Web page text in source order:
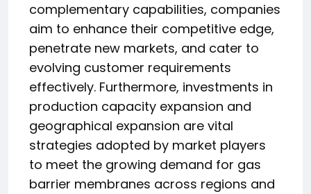
complementary capabilities, companies
aim to enhance their competitive edge,
penetrate new markets, and cater to
evolving customer requirements
effectively. Furthermore, investments in
production capacity expansion and
geographical expansion are vital
strategies adopted by market players
to meet the growing demand for gas
barrier membranes across regions and